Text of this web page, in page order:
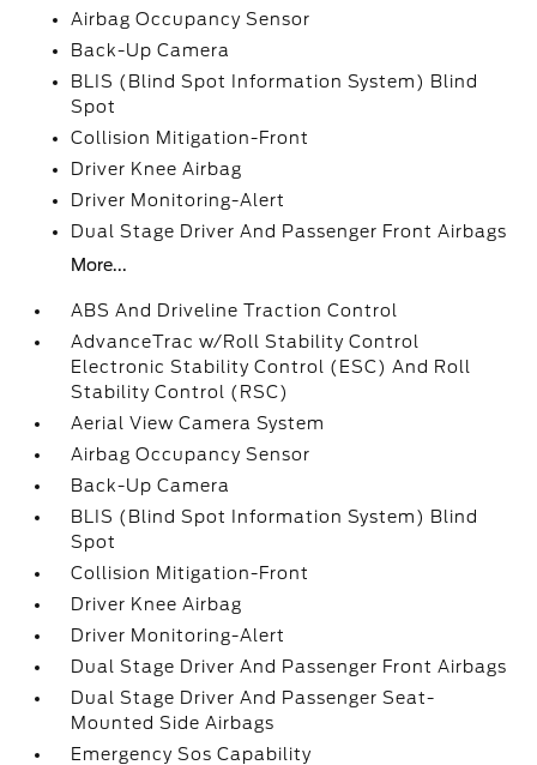
Airbag Occupancy Sensor
Back-Up Camera
BLIS (Blind Spot Information System) Blind
Spot
Collision Mitigation-Front
Driver Knee Airbag
Driver Monitoring-Alert
Dual Stage Driver And Passenger Front Airbags
More...
ABS And Driveline Traction Control
AdvanceTrac w/Roll Stability Control
Electronic Stability Control (ESC) And Roll
Stability Control (RSC)
Aerial View Camera System
Airbag Occupancy Sensor
Back-Up Camera
BLIS (Blind Spot Information System) Blind
Spot
Collision Mitigation-Front
Driver Knee Airbag
Driver Monitoring-Alert
Dual Stage Driver And Passenger Front Airbags
Dual Stage Driver And Passenger Seat-
Mounted Side Airbags
Emergency Sos Capability